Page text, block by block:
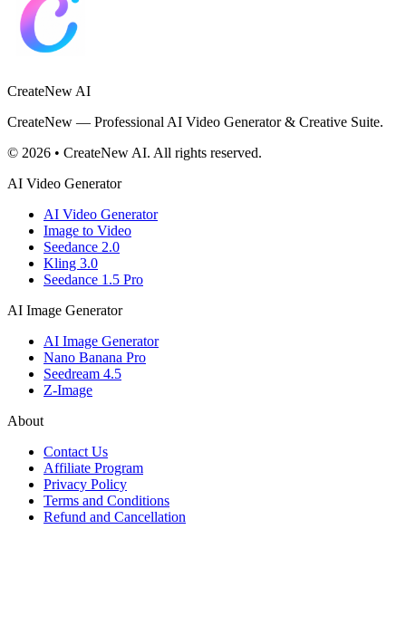
CreateNew AI
CreateNew — Professional AI Video Generator & Creative Suite.
© 2026 • CreateNew AI. All rights reserved.
AI Video Generator
AI Video Generator
Image to Video
Seedance 2.0
Kling 3.0
Seedance 1.5 Pro
AI Image Generator
AI Image Generator
Nano Banana Pro
Seedream 4.5
Z-Image
About
Contact Us
Affiliate Program
Privacy Policy
Terms and Conditions
Refund and Cancellation